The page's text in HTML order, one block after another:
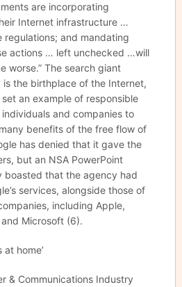
are incorporating
Internet infrastructure …
regulations; and mandating
actions … left unchecked …will
worse.” The search giant
is the birthplace of the Internet,
an example of responsible
and companies to
benefits of the free flow of
has denied that it gave the
but an NSA PowerPoint
boasted that the agency had
services, alongside those of
including Apple,
Microsoft (6).
home’
& Communications Industry